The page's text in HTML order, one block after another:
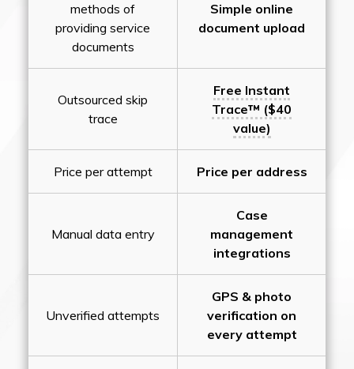
methods of
providing service
documents
Simple online
document upload
Outsourced skip
trace
Free Instant
Trace™ ($40
value)
Price per attempt Price per address
Manual data entry
Case
management
integrations
Unverified attempts
GPS & photo
verification on
every attempt